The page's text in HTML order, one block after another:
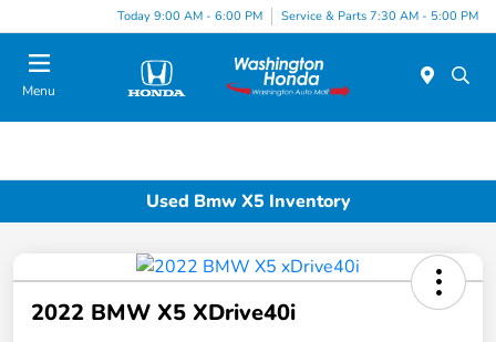
Today 9:00 AM - 6:00 PM Service & Parts 7:30 AM - 5:00 PM
Menu
Used Bmw X5 Inventory
2022 BMW X5 XDrive40i